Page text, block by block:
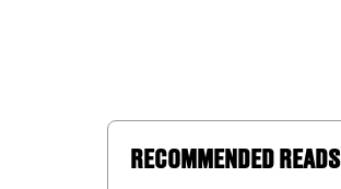
RECOMMENDED READS